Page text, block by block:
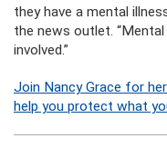
they have a mental
the news outlet.
involved.”
Join Nancy Grace for
help you protect what